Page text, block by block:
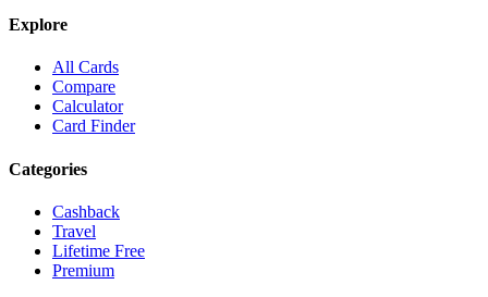
Explore
All Cards
Compare
Calculator
Card Finder
Categories
Cashback
Travel
Lifetime Free
Premium